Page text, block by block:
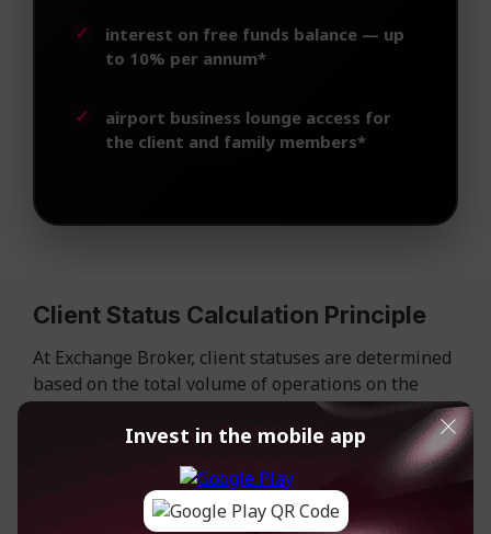
interest on free funds balance — up
to 10% per annum*
airport business lounge access for
the client and family members*
Client Status Calculation Principle
At Exchange Broker, client statuses are determined
based on the total volume of operations on the
The calculation takes into account the total
movement of client funds:
Invest in the mobile app